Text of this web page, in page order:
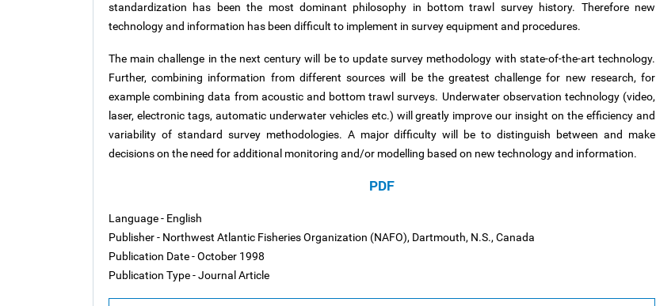
standardization has been the most dominant philosophy in bottom trawl survey history. Therefore new
technology and information has been difficult to implement in survey equipment and procedures.
The main challenge in the next century will be to update survey methodology with state-of-the-art technology.
Further, combining information from different sources will be the greatest challenge for new research, for
example combining data from acoustic and bottom trawl surveys. Underwater observation technology (video,
laser, electronic tags, automatic underwater vehicles etc.) will greatly improve our insight on the efficiency and
variability of standard survey methodologies. A major difficulty will be to distinguish between and make
decisions on the need for additional monitoring and/or modelling based on new technology and information.
PDF
Language - English
Publisher - Northwest Atlantic Fisheries Organization (NAFO), Dartmouth, N.S., Canada
Publication Date - October 1998
Publication Type - Journal Article